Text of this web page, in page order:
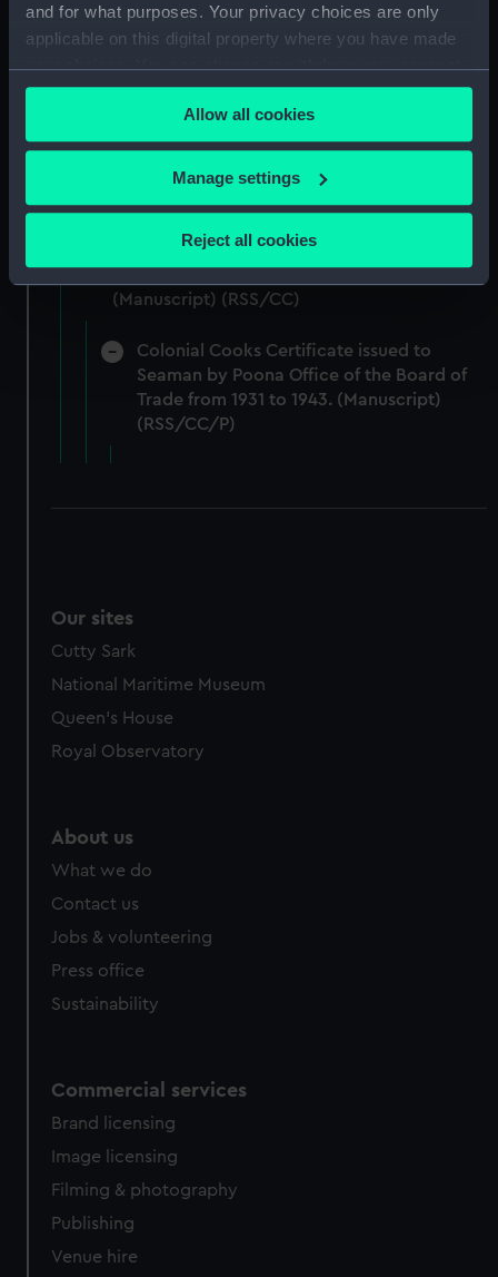
and for what purposes. Your privacy choices are only
applicable on this digital property where you have made
your choices. You can change or withdraw your consent
any time from the Cookie Declaration or by clicking on
the Privacy trigger icon.
If you allow, we would also like to:
Collect information about your geographical
location which can be accurate to within several
Identify your device by actively scanning it for
specific characteristics (fingerprinting)
Find out more about how your personal data is processed
and set your preferences in the
details section .
We use necessary cookies to make our websites work
correctly for you.
cookies, change your preferences or opt-out at any time.
Allow all cookies
Manage settings
Reject all cookies
Hierarchy
Registrar General of Shipping and Seamen
Registrar General of Shipping and Seamen,
(Manuscript) (RSS/CC)
Colonial Cooks Certificate issued to
Seaman by Poona Office of the Board of
Trade from 1931 to 1943. (Manuscript)
(RSS/CC/P)
Our sites
Cutty Sark
National Maritime Museum
Queen's House
Royal Observatory
About us
What we do
Contact us
Jobs & volunteering
Press office
Sustainability
Commercial services
Brand licensing
Image licensing
Filming & photography
Publishing
Venue hire